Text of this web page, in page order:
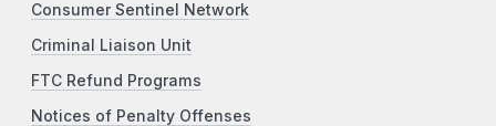
Consumer Sentinel Network
Criminal Liaison Unit
FTC Refund Programs
Notices of Penalty Offenses